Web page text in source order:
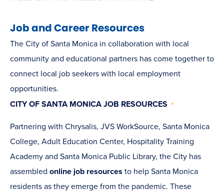
Job and Career Resources
The City of Santa Monica in collaboration with local
community and educational partners has come together to
connect local job seekers with local employment
opportunities.
CITY OF SANTA MONICA JOB RESOURCES
Partnering with Chrysalis, JVS WorkSource, Santa Monica
College, Adult Education Center, Hospitality Training
Academy and Santa Monica Public Library, the City has
assembled online job resources to help Santa Monica
residents as they emerge from the pandemic. These